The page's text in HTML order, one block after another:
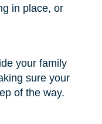
in place, or
your family
sure your
of the way.